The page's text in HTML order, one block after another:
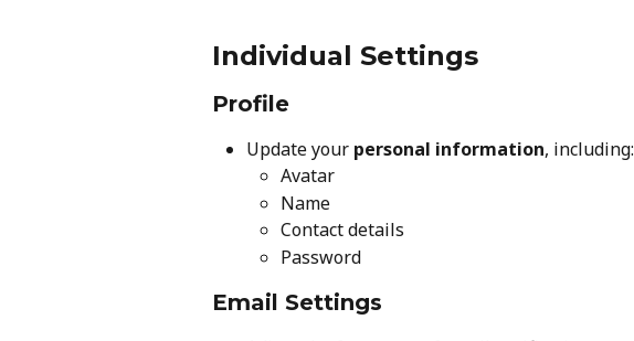
Individual Settings
Profile
Update your personal information, including:
Avatar
Name
Contact details
Password
Email Settings